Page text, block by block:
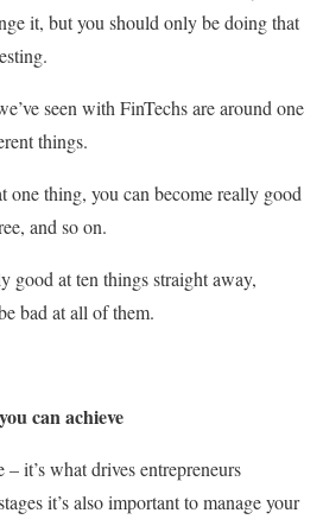
it, but you should only be doing that
seen with FinTechs are around one
things.
one thing, you can become really good
and so on.
good at ten things straight away,
bad at all of them.
can achieve
it’s what drives entrepreneurs
it’s also important to manage your